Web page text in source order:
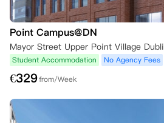
Point Campus@DN
Mayor Street Upper Point Village
Student Accommodation No Agency Fees
€329from/Week